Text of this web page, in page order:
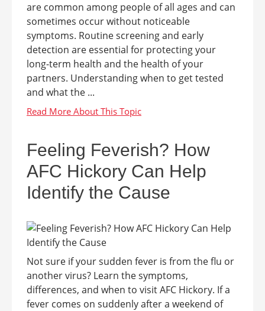
are common among people of all ages and can
sometimes occur without noticeable
symptoms. Routine screening and early
detection are essential for protecting your
long-term health and the health of your
partners. Understanding when to get tested
and what the ...
Feeling Feverish? How
AFC Hickory Can Help
Identify the Cause
Not sure if your sudden fever is from the flu or
another virus? Learn the symptoms,
differences, and when to visit AFC Hickory. If a
fever comes on suddenly after a weekend of